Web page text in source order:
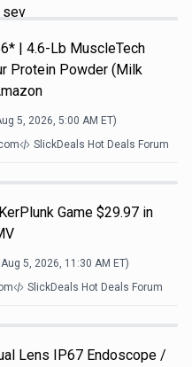
sev
| 4.6-Lb MuscleTech
Protein Powder (Milk
5, 2026, 5:00 AM ET)
SlickDeals Hot Deals Forum
Game $29.97 in
Aug 5, 2026, 11:30 AM ET)
SlickDeals Hot Deals Forum
Lens IP67 Endoscope /